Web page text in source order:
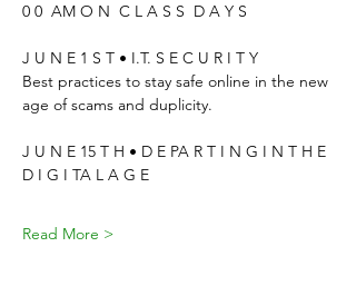
0 0  AM O N  C L A S S  D A Y S
J U N E 1 S T • I.T. S E C U R I T Y
Best practices to stay safe online in the new
age of scams and duplicity.
J U N E 15 T H • D E PA R T I N G I N T H E
D I G I TA L A G E
Read More >